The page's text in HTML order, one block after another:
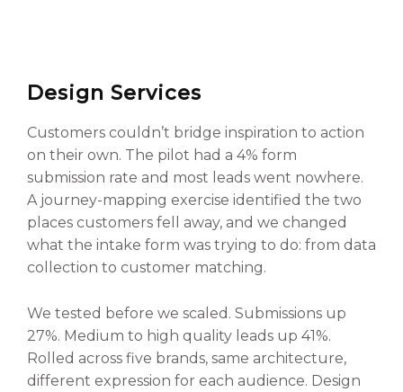
Design Services
Customers couldn’t bridge inspiration to action
on their own. The pilot had a 4% form
submission rate and most leads went nowhere.
A journey-mapping exercise identified the two
places customers fell away, and we changed
what the intake form was trying to do: from data
collection to customer matching.
We tested before we scaled. Submissions up
27%. Medium to high quality leads up 41%.
Rolled across five brands, same architecture,
different expression for each audience. Design